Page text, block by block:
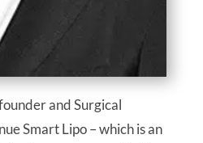
and Surgical
Smart Lipo – which is an